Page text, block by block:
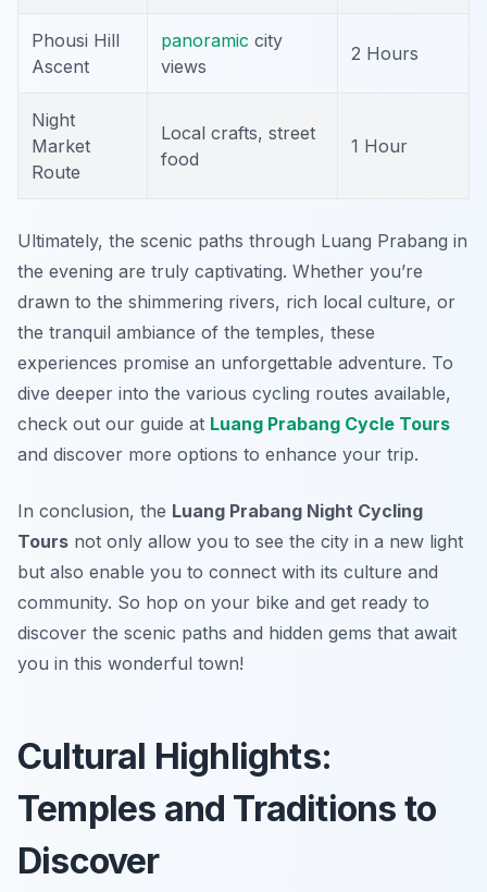
Phousi Hill
Ascent
panoramic city
views
2 Hours
Night
Market
Route
Local crafts, street
food
1 Hour
Ultimately, the scenic paths through Luang Prabang in
the evening are truly captivating. Whether you’re
drawn to the shimmering rivers, rich local culture, or
the tranquil ambiance of the temples, these
experiences promise an unforgettable adventure. To
dive deeper into the various cycling routes available,
check out our guide at Luang Prabang Cycle Tours
and discover more options to enhance your trip.
In conclusion, the Luang Prabang Night Cycling
Tours not only allow you to see the city in a new light
but also enable you to connect with its culture and
community. So hop on your bike and get ready to
discover the scenic paths and hidden gems that await
you in this wonderful town!
Cultural Highlights:
Temples and Traditions to
Discover